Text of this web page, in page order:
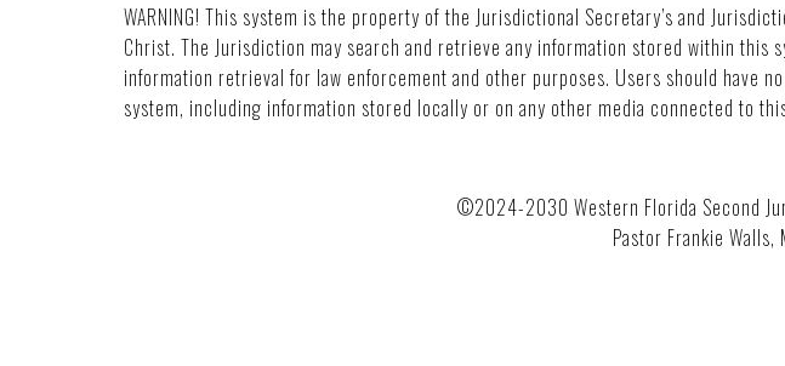
WARNING! This system is the property of the Jurisdictional Secretary’s and
Christ. The Jurisdiction may search and retrieve any information stored within
information retrieval for law enforcement and other purposes. Users should have
system, including information stored locally or on any other media connected to
©2024-2030 Western Florida Second
Pastor Frankie